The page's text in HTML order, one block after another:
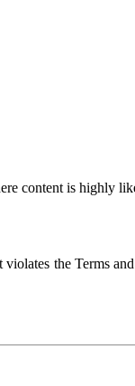
content is highly
the Terms